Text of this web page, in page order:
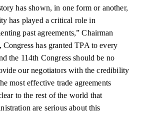
has shown, in one form or another,
has played a critical role in
past agreements,” Chairman
has granted TPA to every
the 114th Congress should be no
our negotiators with the credibility
most effective trade agreements
to the rest of the world that
are serious about this